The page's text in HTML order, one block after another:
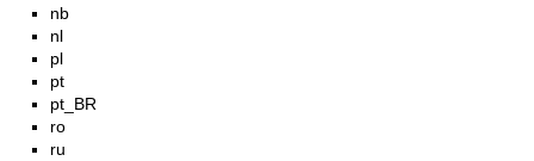
nb
nl
pl
pt
pt_BR
ro
ru